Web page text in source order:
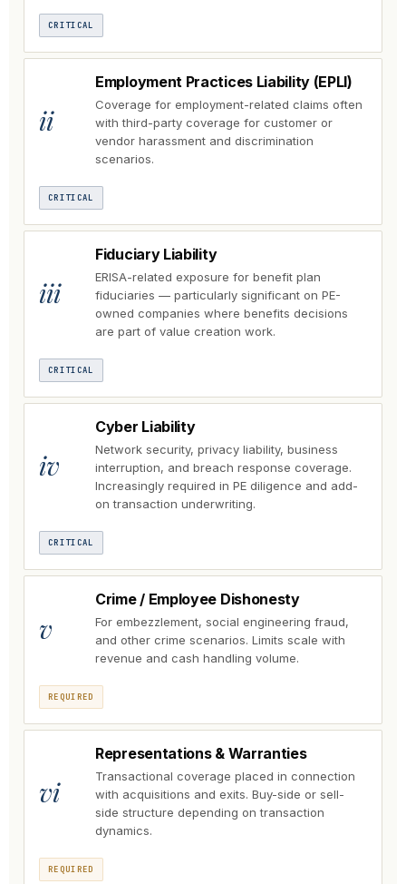
CRITICAL
ii
Employment Practices Liability (EPLI)
Coverage for employment-related claims often
with third-party coverage for customer or
vendor harassment and discrimination
scenarios.
CRITICAL
iii
Fiduciary Liability
ERISA-related exposure for benefit plan
fiduciaries — particularly significant on PE-
owned companies where benefits decisions
are part of value creation work.
CRITICAL
iv
Cyber Liability
Network security, privacy liability, business
interruption, and breach response coverage.
Increasingly required in PE diligence and add-
on transaction underwriting.
CRITICAL
v
Crime / Employee Dishonesty
For embezzlement, social engineering fraud,
and other crime scenarios. Limits scale with
revenue and cash handling volume.
REQUIRED
vi
Representations & Warranties
Transactional coverage placed in connection
with acquisitions and exits. Buy-side or sell-
side structure depending on transaction
dynamics.
REQUIRED